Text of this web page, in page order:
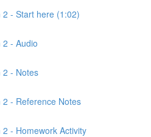
- Start here (1:02)
- Audio
2 - Notes
- Reference Notes
- Homework Activity